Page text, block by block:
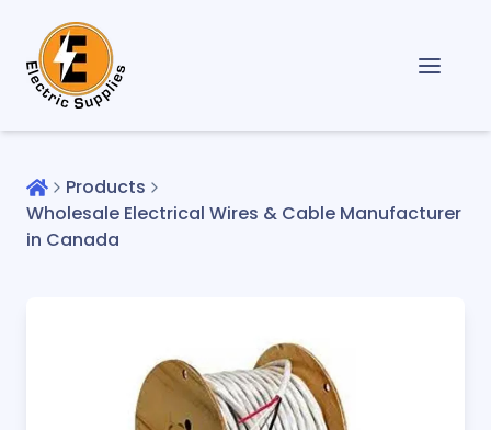
Products
Wholesale Electrical Wires & Cable Manufacturer
in Canada